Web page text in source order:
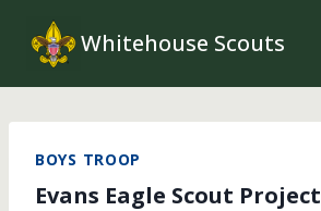
content
Whitehouse Scouts
BOYS TROOP
Evans Eagle Scout Project